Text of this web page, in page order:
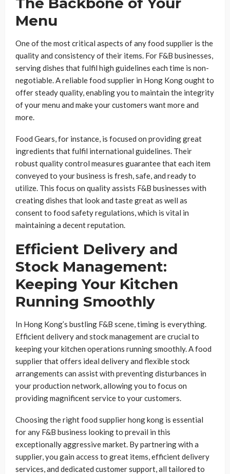
Menu
One of the most critical aspects of any food supplier is the
quality and consistency of their items. For F&B businesses,
serving dishes that fulfil high guidelines each time is non-
negotiable. A reliable food supplier in Hong Kong ought to
offer steady quality, enabling you to maintain the integrity
of your menu and make your customers want more and
more.
Food Gears, for instance, is focused on providing great
ingredients that fulfil international guidelines. Their
robust quality control measures guarantee that each item
conveyed to your business is fresh, safe, and ready to
utilize. This focus on quality assists F&B businesses with
creating dishes that look and taste great as well as
consent to food safety regulations, which is vital in
maintaining a decent reputation.
Efficient Delivery and
Stock Management:
Keeping Your Kitchen
Running Smoothly
In Hong Kong’s bustling F&B scene, timing is everything.
Efficient delivery and stock management are crucial to
keeping your kitchen operations running smoothly. A food
supplier that offers ideal delivery and flexible stock
arrangements can assist with preventing disturbances in
your production network, allowing you to focus on
providing magnificent service to your customers.
Choosing the right food supplier hong kong is essential
for any F&B business looking to prevail in this
exceptionally aggressive market. By partnering with a
supplier, you gain access to great items, efficient delivery
services, and dedicated customer support, all tailored to